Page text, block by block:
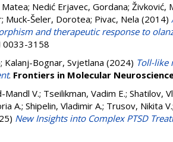
Matea; Nedić Erjavec, Gordana; Živković,
; Muck-Šeler, Dorotea; Pivac, Nela (2014)
and therapeutic response to
0033-3158
; Kalanj-Bognar, Svjetlana (2024) Toll-like
. Frontiers in Molecular
Mandl V.; Tseilikman, Vadim E.; Shatilov,
A.; Shipelin, Vladimir A.; Trusov, Nikita V.;
New Insights into Complex PTSD